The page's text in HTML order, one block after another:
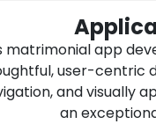
matrimonial app
user-centric
and visually
an